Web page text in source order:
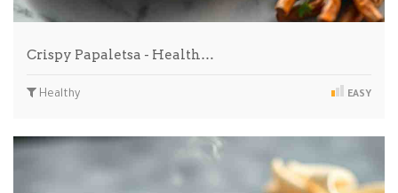
Crispy Papaletsa - Health…
Healthy EASY